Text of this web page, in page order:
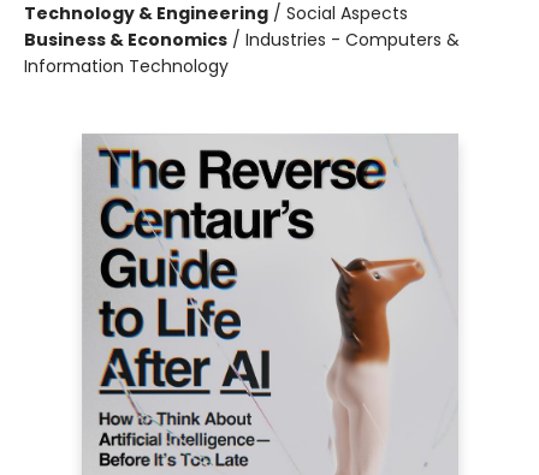
Technology & Engineering / Social Aspects
Business & Economics / Industries - Computers &
Information Technology